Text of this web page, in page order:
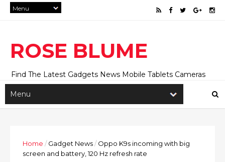
ROSE BLUME
Find The Latest Gadgets News Mobile Tablets Cameras
And Latest Technology News And Update online Daily On
Roseblume.com
Home / Gadget News/ Oppo K9s incoming with big
screen and battery, 120 Hz refresh rate